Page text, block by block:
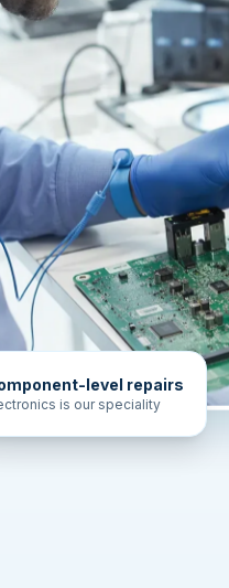
level repairs
is our speciality